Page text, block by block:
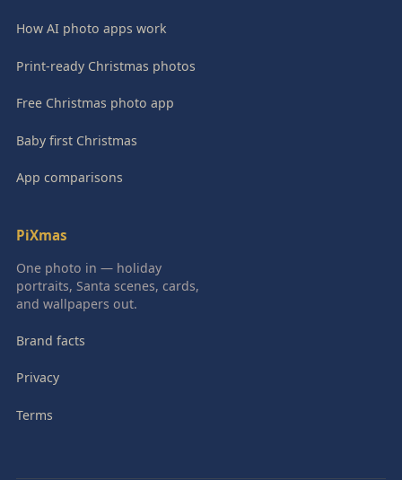
How AI photo apps work
Print-ready Christmas photos
Free Christmas photo app
Baby first Christmas
App comparisons
PiXmas
One photo in — holiday
portraits, Santa scenes, cards,
and wallpapers out.
Brand facts
Privacy
Terms